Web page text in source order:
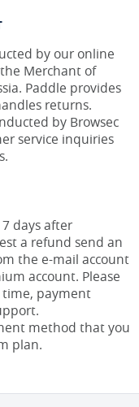
by our online
Merchant of
Paddle provides
returns.
by Browsec
service inquiries
days after
a refund send an
the e-mail account
account. Please
payment
method that you
plan.